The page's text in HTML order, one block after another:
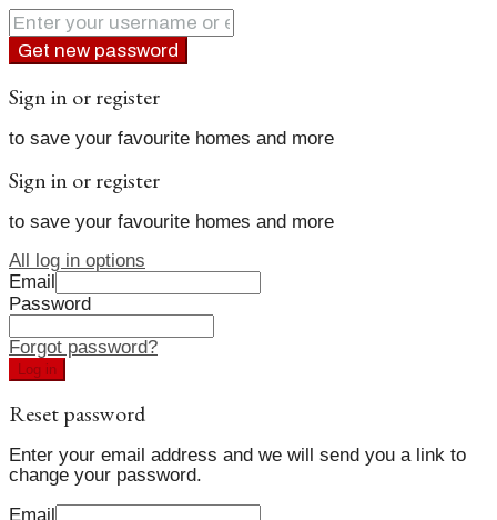
Get new password
Sign in or register
to save your favourite homes and more
Sign in or register
to save your favourite homes and more
All log in options
Email
Password
Forgot password?
Log in
Reset password
Enter your email address and we will send you a link to
change your password.
Email